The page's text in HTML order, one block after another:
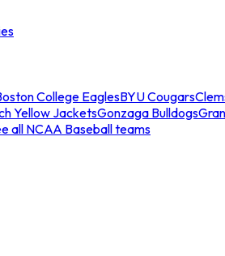
College EaglesBYU Cougars
Yellow JacketsGonzaga Bulldogs
all NCAA Baseball teams